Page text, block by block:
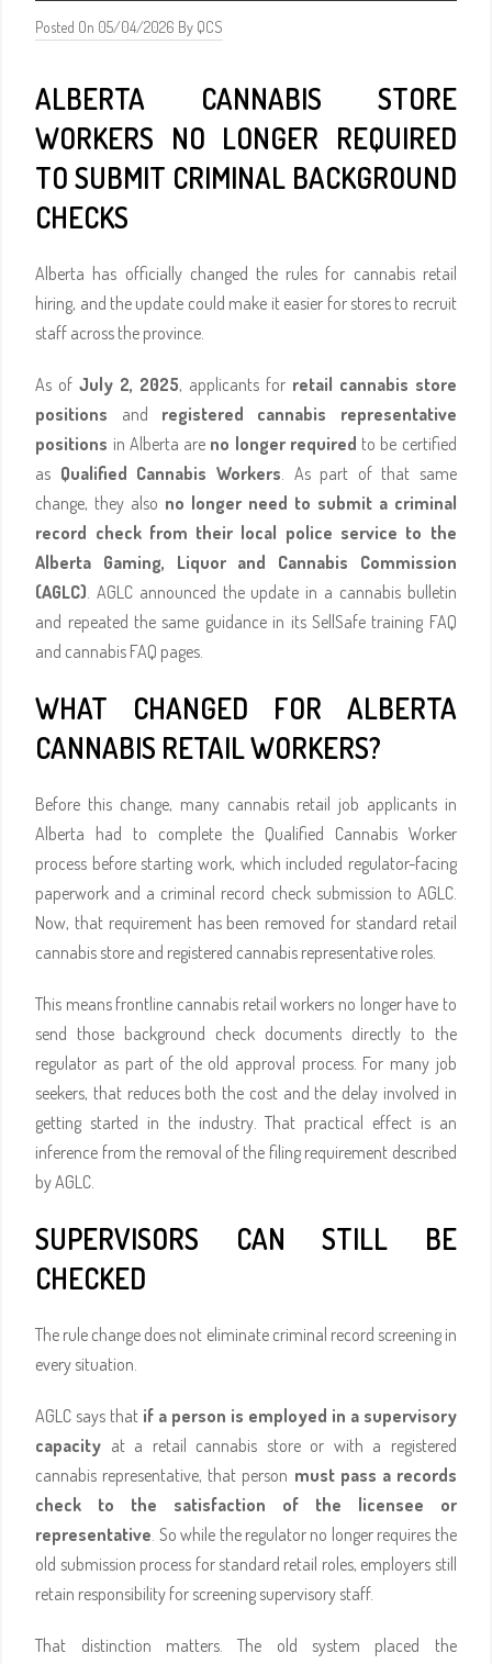
Posted On 05/04/2026 By QCS
ALBERTA CANNABIS STORE
WORKERS NO LONGER REQUIRED
TO SUBMIT CRIMINAL BACKGROUND
CHECKS
Alberta has officially changed the rules for cannabis retail
hiring, and the update could make it easier for stores to recruit
staff across the province.
As ofJuly 2, 2025, applicants for retail cannabis store
positions and registered cannabis representative
positions in Alberta are no longer required to be certified
as Qualified Cannabis Workers. As part of that same
change, they also no longer need to submit a criminal
record check from their local police service to the
Alberta Gaming, Liquor and Cannabis Commission
(AGLC). AGLC announced the update in a cannabis bulletin
and repeated the same guidance in its SellSafe training FAQ
and cannabis FAQ pages.
WHAT CHANGED FOR ALBERTA
CANNABIS RETAIL WORKERS?
Before this change, many cannabis retail job applicants in
Alberta had to complete the Qualified Cannabis Worker
process before starting work, which included regulator-facing
paperwork and a criminal record check submission to AGLC.
Now, that requirement has been removed for standard retail
cannabis store and registered cannabis representative roles.
This means frontline cannabis retail workers no longer have to
send those background check documents directly to the
regulator as part of the old approval process. For many job
seekers, that reduces both the cost and the delay involved in
getting started in the industry. That practical effect is an
inference from the removal of the filing requirement described
by AGLC.
SUPERVISORS CAN STILL BE
CHECKED
The rule change does not eliminate criminal record screening in
every situation.
AGLC says that if a person is employed in a supervisory
capacity at a retail cannabis store or with a registered
cannabis representative, that person must pass a records
check to the satisfaction of the licensee or
representative. So while the regulator no longer requires the
old submission process for standard retail roles, employers still
retain responsibility for screening supervisory staff.
That distinction matters. The old system placed the